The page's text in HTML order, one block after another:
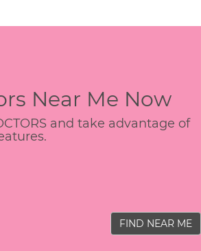
Near Me Now
and take advantage of
FIND NEAR ME